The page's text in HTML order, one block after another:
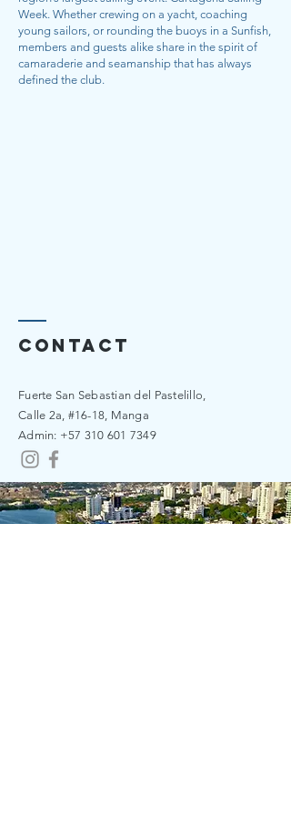
Week. Whether crewing on a yacht, coaching
young sailors, or rounding the buoys in a Sunfish,
members and guests alike share in the spirit of
camaraderie and seamanship that has always
defined the club.
Contact
Fuerte San Sebastian del Pastelillo,
Calle 2a, #16-18, Manga
​​Admin: +57 310 601 7349